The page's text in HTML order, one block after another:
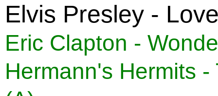
Elvis Presley -
Eric Clapton -
Hermann's Hermits